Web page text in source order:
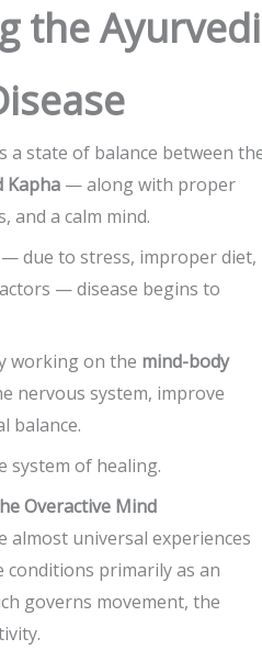
the
a state of balance between
Kapha— along with proper
and a calm mind.
due to stress, improper diet,
— disease begins to
working on the mind-body
nervous system, improve
balance.
system of healing.
Overactive Mind
almost universal experiences
conditions primarily as an
governs movement, the